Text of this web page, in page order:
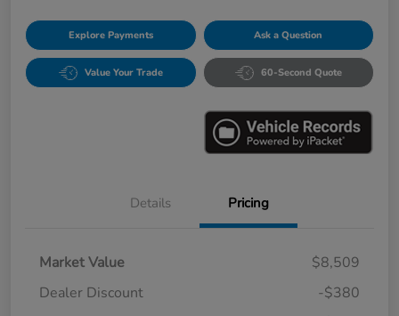
Explore Payments Ask a Question
Value Your Trade 60-Second Quote
Details Pricing
Market Value
$8,509
Dealer Discount
-$380